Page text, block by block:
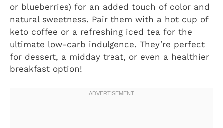
or blueberries) for an added touch of color and
natural sweetness. Pair them with a hot cup of
keto coffee or a refreshing iced tea for the
ultimate low-carb indulgence. They’re perfect
for dessert, a midday treat, or even a healthier
breakfast option!